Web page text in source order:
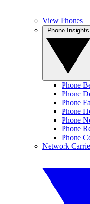
View Phones
Phone
Phone
Phone
Phone
Phone
Phone
Phone
Network